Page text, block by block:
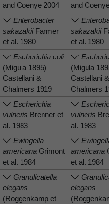
and Coenye 2004
and
Enterobacter
sakazakiiFarmer
et al. 1980
sakazakii
et al. 1980
Escherichia coli
(Migula 1895)
Castellani &
Chalmers 1919
(Migula
Castellani &
Chalmers
Escherichia
vulneris Brenner et
al. 1983
vulneris
al. 1983
Ewingella
americana Grimont
et al. 1984
americana
et al. 1984
Granulicatella
elegans
(Roggenkamp et
elegans